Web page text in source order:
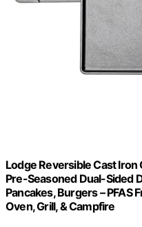
Lodge Reversible Cast Iron
Pre-Seasoned Dual-Sided
Pancakes, Burgers – PFAS
Oven, Grill, & Campfire